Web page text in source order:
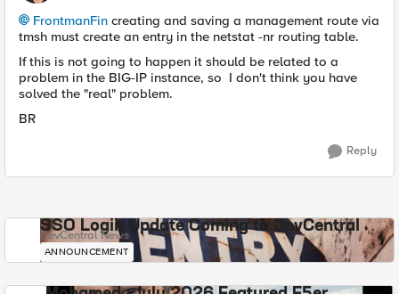
FrontmanFin creating and saving a management route via
tmsh must create an entry in the netstat -nr routing table.
If this is not going to happen it should be related to a
problem in the BIG-IP instance, so I don't think you have
solved the "real" problem.
BR
Reply
SSO Login Update Coming to DevCentral
DevCentral News
ANNOUNCEMENT